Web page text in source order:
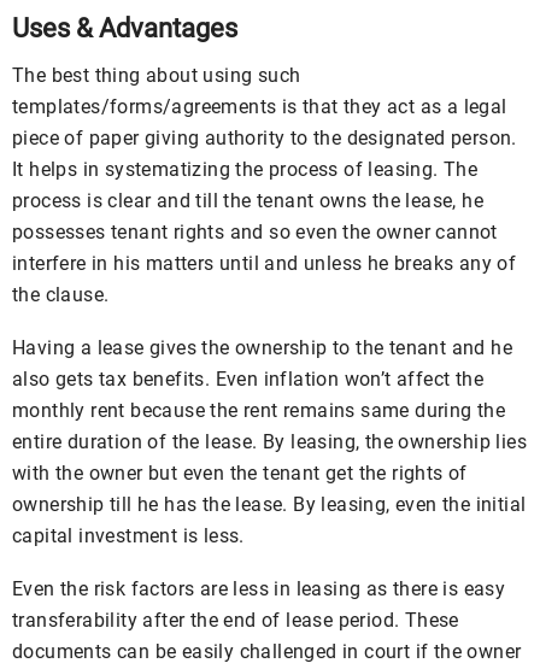
Uses & Advantages
The best thing about using such
templates/forms/agreements is that they act as a legal
piece of paper giving authority to the designated person.
It helps in systematizing the process of leasing. The
process is clear and till the tenant owns the lease, he
possesses tenant rights and so even the owner cannot
interfere in his matters until and unless he breaks any of
the clause.
Having a lease gives the ownership to the tenant and he
also gets tax benefits. Even inflation won’t affect the
monthly rent because the rent remains same during the
entire duration of the lease. By leasing, the ownership lies
with the owner but even the tenant get the rights of
ownership till he has the lease. By leasing, even the initial
capital investment is less.
Even the risk factors are less in leasing as there is easy
transferability after the end of lease period. These
documents can be easily challenged in court if the owner